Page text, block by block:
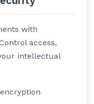
with
access,
intellectual